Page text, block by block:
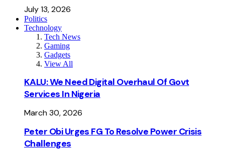
July 13, 2026
Politics
Technology
Tech News
Gaming
Gadgets
View All
KALU: We Need Digital Overhaul Of Govt
Services In Nigeria
March 30, 2026
Peter Obi Urges FG To Resolve Power Crisis
Challenges